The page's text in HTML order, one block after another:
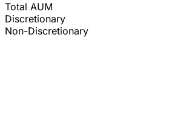
Total AUM
Discretionary
Non-Discretionary